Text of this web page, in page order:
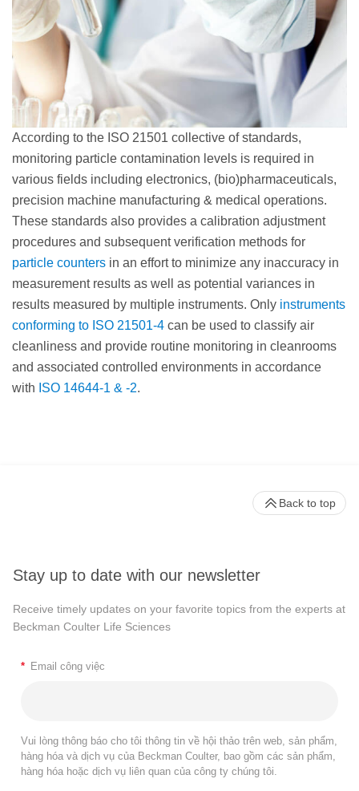
According to the ISO 21501 collective of standards,
monitoring particle contamination levels is required in
various fields including electronics, (bio)pharmaceuticals,
precision machine manufacturing & medical operations.
These standards also provides a calibration adjustment
procedures and subsequent verification methods for
particle counters in an effort to minimize any inaccuracy in
measurement results as well as potential variances in
results measured by multiple instruments. Only instruments
conforming to ISO 21501-4 can be used to classify air
cleanliness and provide routine monitoring in cleanrooms
and associated controlled environments in accordance
with ISO 14644-1 & -2.
Stay up to date with our newsletter
Receive timely updates on your favorite topics from the experts at
Beckman Coulter Life Sciences
* Email công việc
Vui lòng thông báo cho tôi thông tin về hội thảo trên web, sản phẩm,
hàng hóa và dịch vụ của Beckman Coulter, bao gồm các sản phẩm,
hàng hóa hoặc dịch vụ liên quan của công ty chúng tôi.
Back to top